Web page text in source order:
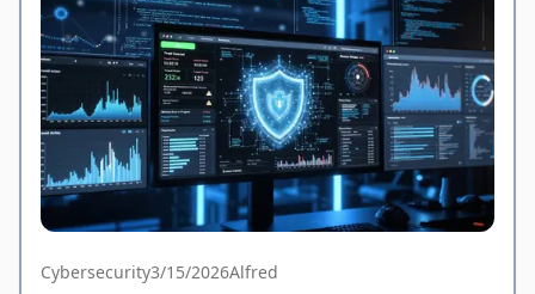
Cybersecurity3/15/2026Alfred